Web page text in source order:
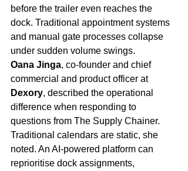
before the trailer even reaches the
dock. Traditional appointment systems
and manual gate processes collapse
under sudden volume swings.
Oana Jinga, co-founder and chief
commercial and product officer at
Dexory, described the operational
difference when responding to
questions from The Supply Chainer.
Traditional calendars are static, she
noted. An AI-powered platform can
reprioritise dock assignments,